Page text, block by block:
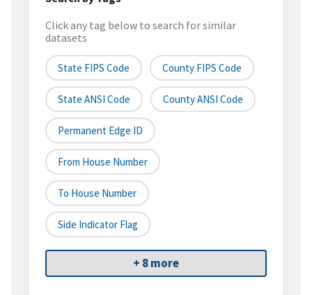
Click any tag below to search for similar
datasets
State FIPS Code County FIPS Code
State ANSI Code County ANSI Code
Permanent Edge ID
From House Number
To House Number
Side Indicator Flag
+ 8 more